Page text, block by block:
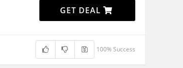
GET DEAL
100% Success